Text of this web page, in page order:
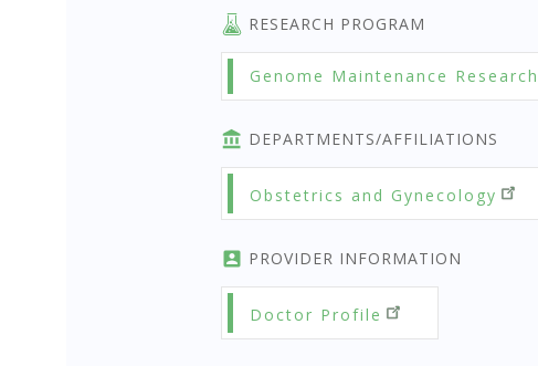
RESEARCH PROGRAM
Genome Maintenance
DEPARTMENTS/AFFILIATIONS
Obstetrics and Gynecology
PROVIDER INFORMATION
Doctor Profile